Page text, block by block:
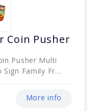
Coin Pusher
Pusher Multi
Family Fr...
More info